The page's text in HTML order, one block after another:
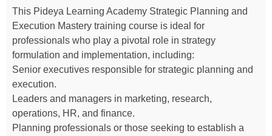
This Pideya Learning Academy Strategic Planning and
Execution Mastery training course is ideal for
professionals who play a pivotal role in strategy
formulation and implementation, including:
Senior executives responsible for strategic planning and
execution.
Leaders and managers in marketing, research,
operations, HR, and finance.
Planning professionals or those seeking to establish a